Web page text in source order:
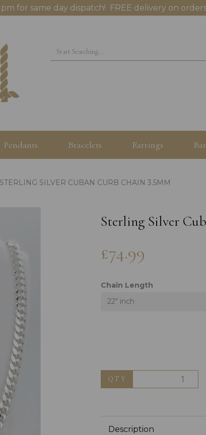
for same day dispatch! FREE delivery on
Pendants Bracelets Earrings
STERLING SILVER CUBAN CURB CHAIN 3.5MM
Sterling Silver
£74.99
Chain Length
22" inch
QTY
Description